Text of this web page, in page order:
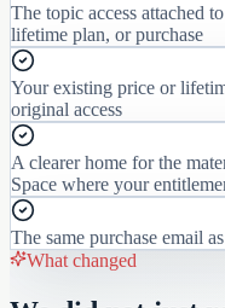
The topic access attached
lifetime plan, or purchase
Your existing price or
original access
A clearer home for the
Space where your
The same purchase email
What changed